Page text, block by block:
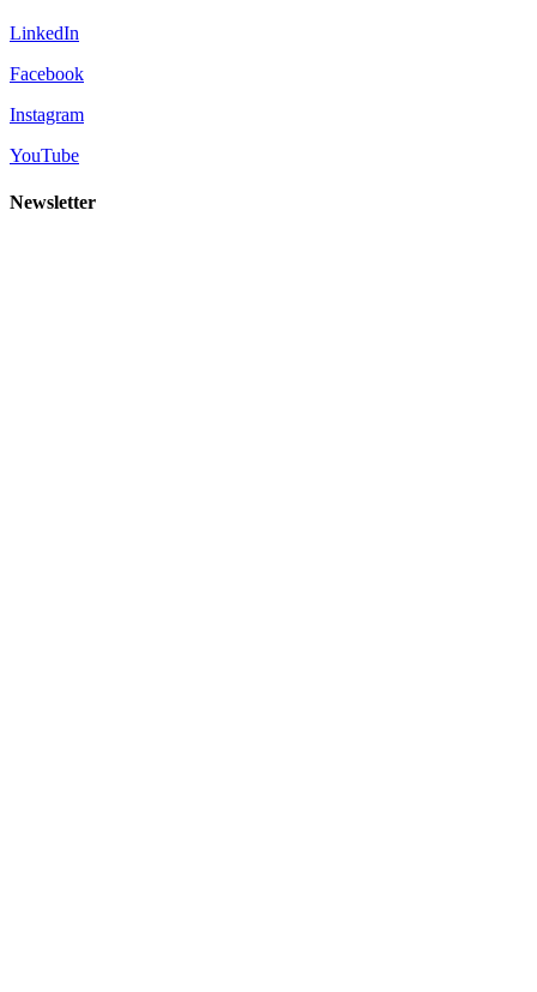
LinkedIn
Facebook
Instagram
YouTube
Newsletter